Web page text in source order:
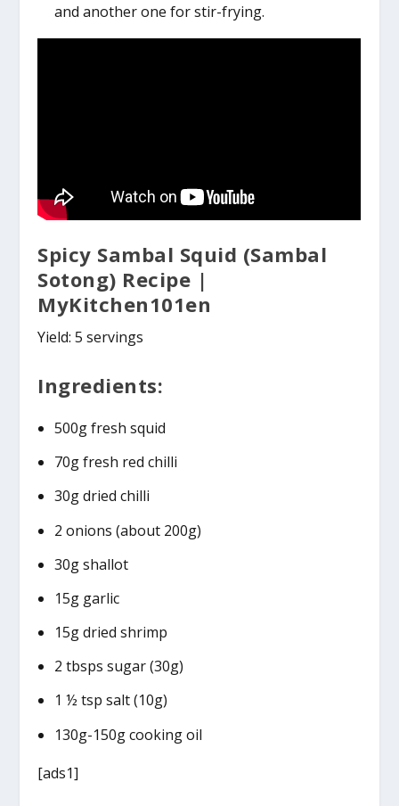
and another one for stir-frying.
Spicy Sambal Squid (Sambal
Sotong) Recipe |
MyKitchen101en
Yield: 5 servings
Ingredients:
500g fresh squid
70g fresh red chilli
30g dried chilli
2 onions (about 200g)
30g shallot
15g garlic
15g dried shrimp
2 tbsps sugar (30g)
1 ½ tsp salt (10g)
130g-150g cooking oil
[ads1]